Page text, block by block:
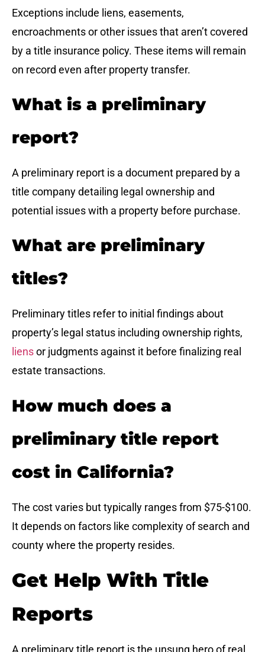
Exceptions include liens, easements,
encroachments or other issues that aren’t covered
by a title insurance policy. These items will remain
on record even after property transfer.
What is a preliminary
report?
A preliminary report is a document prepared by a
title company detailing legal ownership and
potential issues with a property before purchase.
What are preliminary
titles?
Preliminary titles refer to initial findings about
property’s legal status including ownership rights,
liensor judgments against it before finalizing real
estate transactions.
How much does a
preliminary title report
cost in California?
The cost varies but typically ranges from $75-$100.
It depends on factors like complexity of search and
county where the property resides.
Get Help With Title
Reports
A preliminary title report is the unsung hero of real